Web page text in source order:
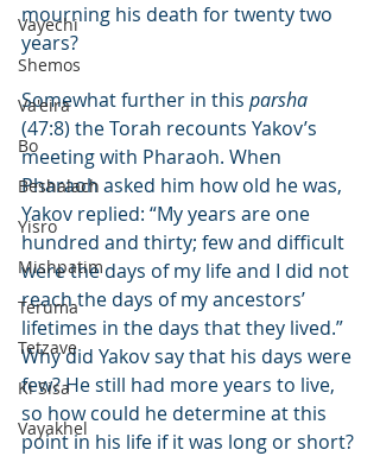
Vayechi
Shemos
Va'eira
Bo
Beshalach
Yisro
Mishpatim
Teruma
Tetzave
Ki Sisa
Vayakhel
mourning his death for twenty two
years?
Somewhat further in this parsha
(47:8) the Torah recounts Yakov’s
meeting with Pharaoh. When
Pharaoh asked him how old he was,
Yakov replied: “My years are one
hundred and thirty; few and difficult
were the days of my life and I did not
reach the days of my ancestors’
lifetimes in the days that they lived.”
Why did Yakov say that his days were
few? He still had more years to live,
so how could he determine at this
point in his life if it was long or short?